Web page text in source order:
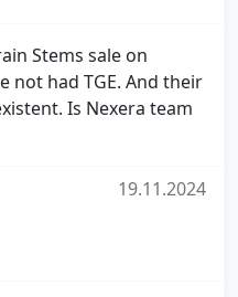
Stems sale on
not had TGE. And their
Is Nexera team
19.11.2024